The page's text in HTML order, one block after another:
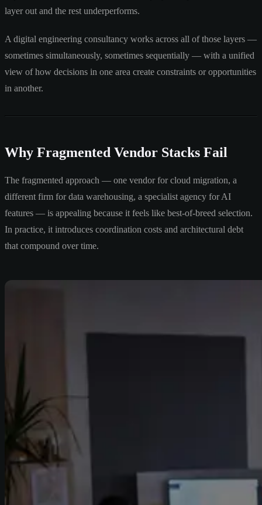
layer out and the rest underperforms.
A digital engineering consultancy works across all of those layers —
sometimes simultaneously, sometimes sequentially — with a unified
view of how decisions in one area create constraints or opportunities
in another.
Why Fragmented Vendor Stacks Fail
The fragmented approach — one vendor for cloud migration, a
different firm for data warehousing, a specialist agency for AI
features — is appealing because it feels like best-of-breed selection.
In practice, it introduces coordination costs and architectural debt
that compound over time.